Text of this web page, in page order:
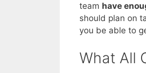
team have
should plan on
you be able to
What All